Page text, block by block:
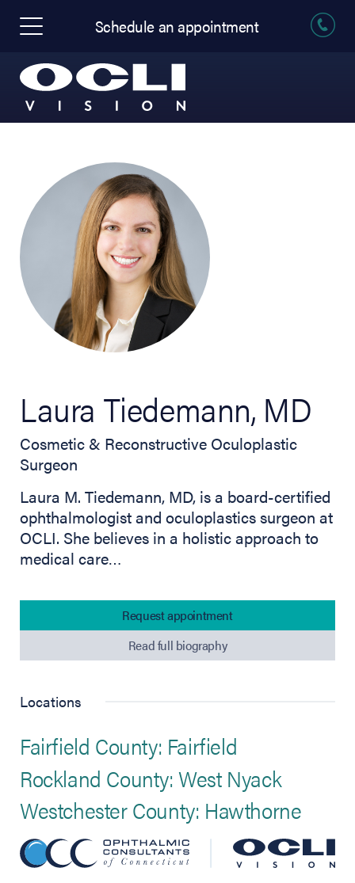
Schedule an appointment
Laura Tiedemann, MD
Cosmetic & Reconstructive Oculoplastic
Surgeon
Laura M. Tiedemann, MD, is a board-certified
ophthalmologist and oculoplastics surgeon at
OCLI. She believes in a holistic approach to
medical care…
Request appointment
Read full biography
Locations
Fairfield County: Fairfield
Rockland County: West Nyack
Westchester County: Hawthorne